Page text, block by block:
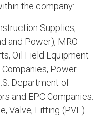
the company:
Supplies,
and Power), MRO
Oil Field Equipment
Companies, Power
Department of
and EPC Companies.
Valve, Fitting (PVF)